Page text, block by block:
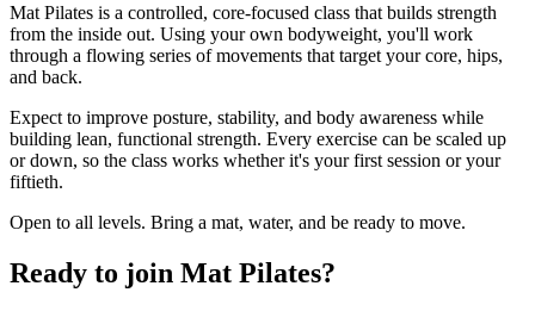
Mat Pilates is a controlled, core-focused class that builds strength
from the inside out. Using your own bodyweight, you'll work
through a flowing series of movements that target your core, hips,
and back.
Expect to improve posture, stability, and body awareness while
building lean, functional strength. Every exercise can be scaled up
or down, so the class works whether it's your first session or your
fiftieth.
Open to all levels. Bring a mat, water, and be ready to move.
Ready to join Mat Pilates?